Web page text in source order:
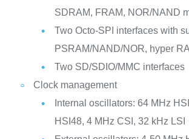
SDRAM, FRAM, NOR/NAND
Two Octo-SPI interfaces with
PSRAM/NAND/NOR, hyper
Two SD/SDIO/MMC interfaces
Clock management
Internal oscillators: 64 MHz
HSI48, 4 MHz CSI, 32 kHz LSI